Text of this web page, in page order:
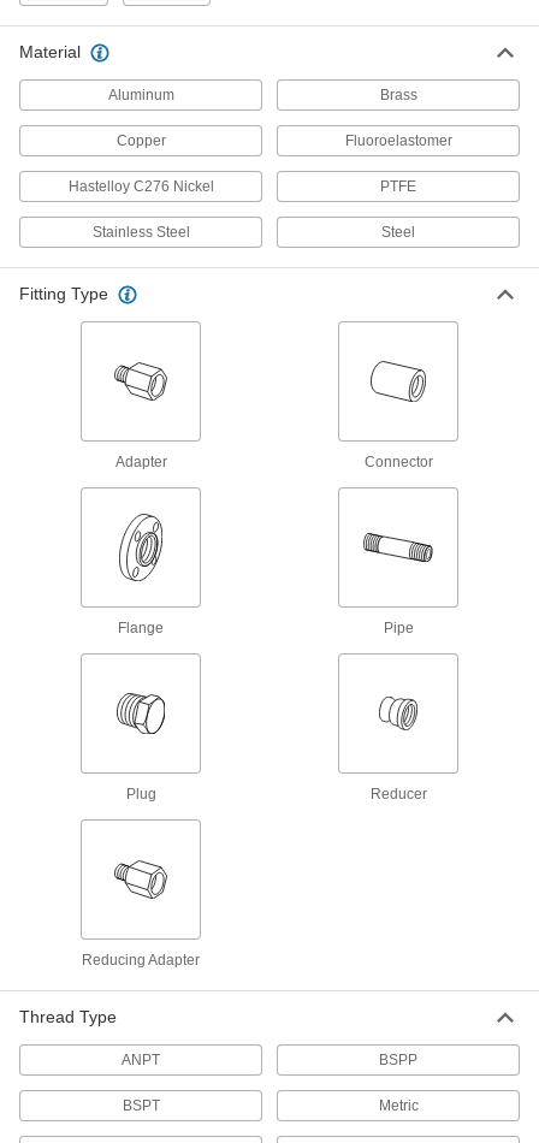
Unthreaded Pipe Nipples and Pipe
Our strongest unthreaded pipe for handling
extreme pressures; also known as Schedule
15 products
Galvanized Iron and Steel Threaded Pipe and Fittings
The tightest tolerances of our iron and steel
Steel Threaded Pipe Nipples and Pipe
Pair with high-pressure fittings; also known as
Stainless Steel Unthreaded Pipe and Fittings
Thick-Wall Stainless Steel Unthreaded
Extra-Thick-Wall Stainless Steel
Unthreaded Pipe Nipples and Pipe
Create threaded, barbed, quick-disconnect, and
other types of connections between lengths of
Make threaded, push to connect, barbed, and
Material
Aluminum Brass
Copper Fluoroelastomer
Hastelloy C276 Nickel PTFE
Stainless Steel Steel
Fitting Type
Adapter Connector
Flange Pipe
Plug Reducer
Reducing Adapter
Thread Type
ANPT BSPP
BSPT Metric